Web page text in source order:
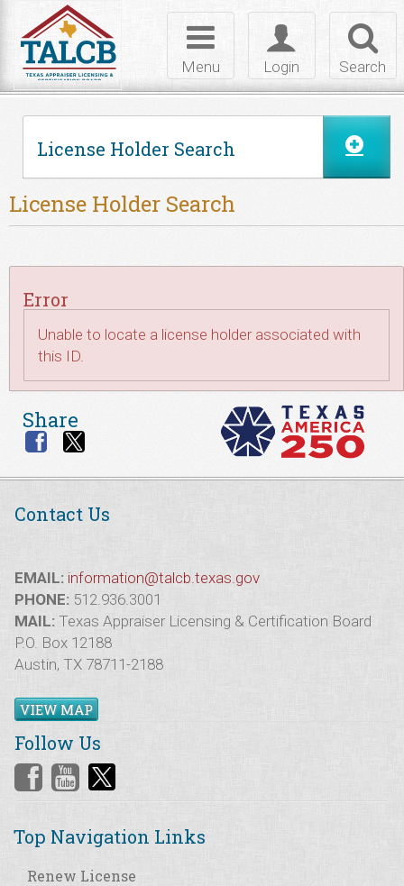
Search
Toggle
login
Login
Toggle
navigation
Menu
License Holder Search
License Holder Search
Error
Unable to locate a license holder associated with
this ID.
Share
Contact Us
EMAIL: information@talcb.texas.gov
PHONE: 512.936.3001
MAIL: Texas Appraiser Licensing & Certification Board
P.O. Box 12188
Austin, TX 78711-2188
VIEW MAP
Follow Us
Top Navigation Links
Renew License